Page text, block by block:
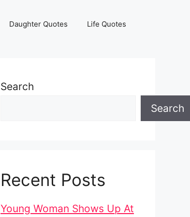
Daughter Quotes Life Quotes
Search
Search
Recent Posts
Young Woman Shows Up At